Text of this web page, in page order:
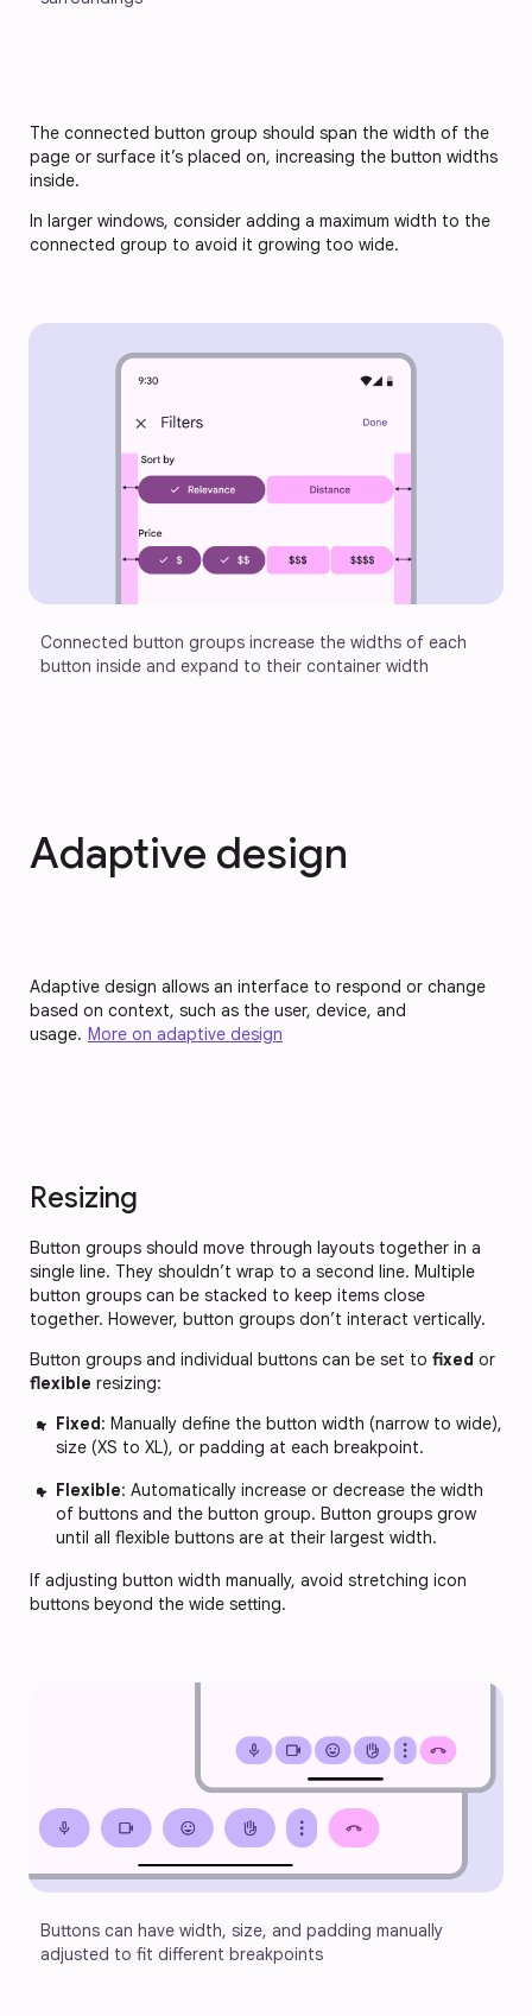
The connected button group should span the width of the
page or surface it’s placed on, increasing the button widths
inside.
In larger windows, consider adding a maximum width to the
connected group to avoid it growing too wide.
Connected button groups increase the widths of each
button inside and expand to their container width
Adaptive design
Adaptive design allows an interface to respond or change
based on context, such as the user, device, and
usage. More on adaptive design
Resizing
Button groups should move through layouts together in a
single line. They shouldn’t wrap to a second line. Multiple
button groups can be stacked to keep items close
together. However, button groups don’t interact vertically.
Button groups and individual buttons can be set to fixed or
flexible resizing:
Fixed: Manually define the button width (narrow to wide),
size (XS to XL), or padding at each breakpoint.
Flexible: Automatically increase or decrease the width
of buttons and the button group. Button groups grow
until all flexible buttons are at their largest width.
If adjusting button width manually, avoid stretching icon
buttons beyond the wide setting.
Buttons can have width, size, and padding manually
adjusted to fit different breakpoints